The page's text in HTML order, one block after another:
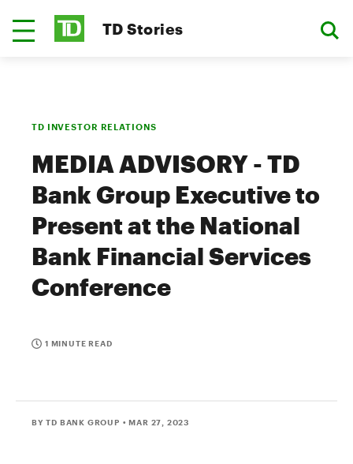
TD Stories
TD INVESTOR RELATIONS
MEDIA ADVISORY - TD
Bank Group Executive to
Present at the National
Bank Financial Services
Conference
1 MINUTE READ
BY TD BANK GROUP • MAR 27, 2023